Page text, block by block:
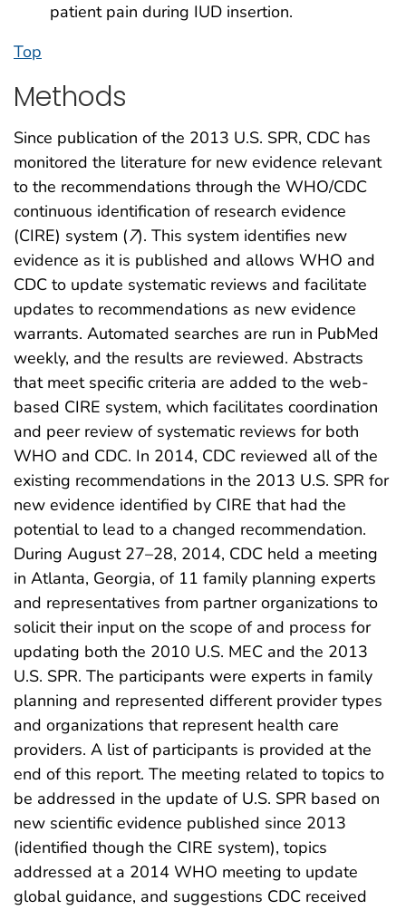
patient pain during IUD insertion.
Top
Methods
Since publication of the 2013 U.S. SPR, CDC has
monitored the literature for new evidence relevant
to the recommendations through the WHO/CDC
continuous identification of research evidence
(CIRE) system (7). This system identifies new
evidence as it is published and allows WHO and
CDC to update systematic reviews and facilitate
updates to recommendations as new evidence
warrants. Automated searches are run in PubMed
weekly, and the results are reviewed. Abstracts
that meet specific criteria are added to the web-
based CIRE system, which facilitates coordination
and peer review of systematic reviews for both
WHO and CDC. In 2014, CDC reviewed all of the
existing recommendations in the 2013 U.S. SPR for
new evidence identified by CIRE that had the
potential to lead to a changed recommendation.
During August 27–28, 2014, CDC held a meeting
in Atlanta, Georgia, of 11 family planning experts
and representatives from partner organizations to
solicit their input on the scope of and process for
updating both the 2010 U.S. MEC and the 2013
U.S. SPR. The participants were experts in family
planning and represented different provider types
and organizations that represent health care
providers. A list of participants is provided at the
end of this report. The meeting related to topics to
be addressed in the update of U.S. SPR based on
new scientific evidence published since 2013
(identified though the CIRE system), topics
addressed at a 2014 WHO meeting to update
global guidance, and suggestions CDC received